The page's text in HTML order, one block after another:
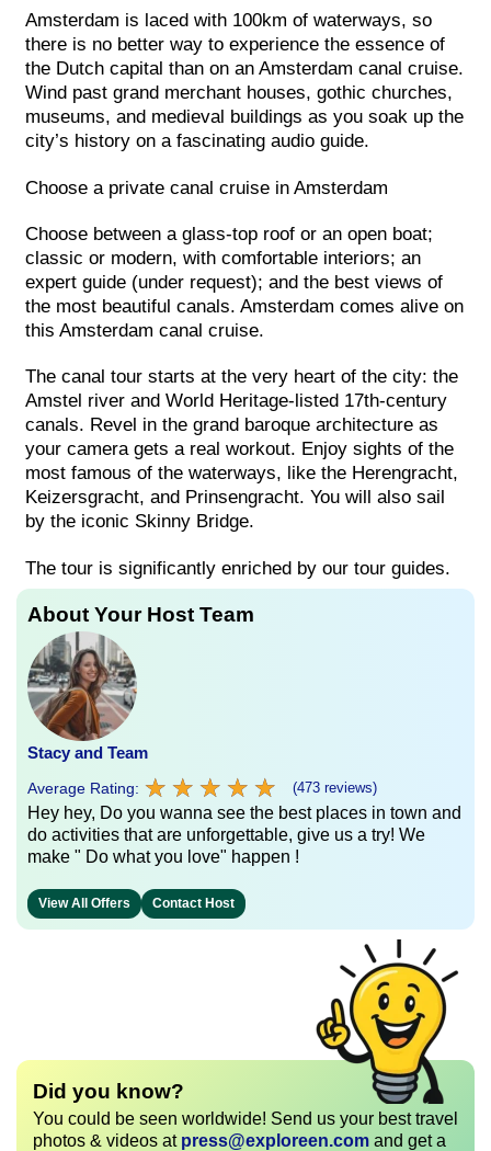
Amsterdam is laced with 100km of waterways, so
there is no better way to experience the essence of
the Dutch capital than on an Amsterdam canal cruise.
Wind past grand merchant houses, gothic churches,
museums, and medieval buildings as you soak up the
city’s history on a fascinating audio guide.
Choose a private canal cruise in Amsterdam
Choose between a glass-top roof or an open boat;
classic or modern, with comfortable interiors; an
expert guide (under request); and the best views of
the most beautiful canals. Amsterdam comes alive on
this Amsterdam canal cruise.
The canal tour starts at the very heart of the city: the
Amstel river and World Heritage-listed 17th-century
canals. Revel in the grand baroque architecture as
your camera gets a real workout. Enjoy sights of the
most famous of the waterways, like the Herengracht,
Keizersgracht, and Prinsengracht. You will also sail
by the iconic Skinny Bridge.
The tour is significantly enriched by our tour guides.
About Your Host Team
Stacy and Team
Average Rating: ★ ★ ★ ★ ★
★ ★ ★ ★ ★ (473 reviews)
Hey hey, Do you wanna see the best places in town and
do activities that are unforgettable, give us a try! We
make " Do what you love" happen !
View All Offers Contact Host
Did you know?
You could be seen worldwide! Send us your best travel
photos & videos at press@exploreen.com and get a